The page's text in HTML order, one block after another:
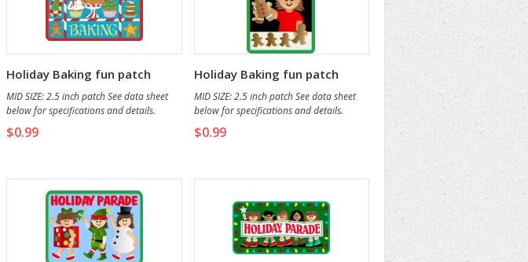
Holiday Baking fun patch
MID SIZE: 2.5 inch patch See data sheet
below for specifications and details.
$0.99
Holiday Baking fun patch
MID SIZE: 2.5 inch patch See data sheet
below for specifications and details.
$0.99